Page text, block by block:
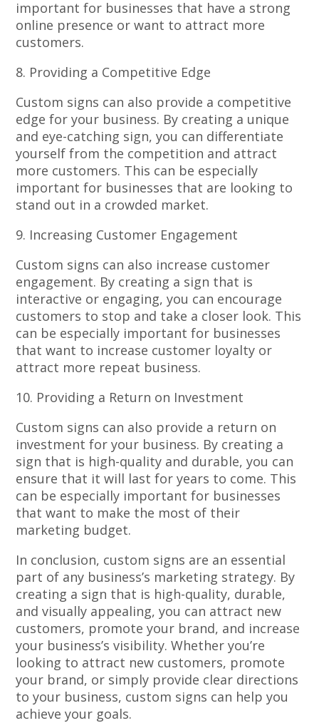
important for businesses that have a strong
online presence or want to attract more
customers.
8. Providing a Competitive Edge
Custom signs can also provide a competitive
edge for your business. By creating a unique
and eye-catching sign, you can differentiate
yourself from the competition and attract
more customers. This can be especially
important for businesses that are looking to
stand out in a crowded market.
9. Increasing Customer Engagement
Custom signs can also increase customer
engagement. By creating a sign that is
interactive or engaging, you can encourage
customers to stop and take a closer look. This
can be especially important for businesses
that want to increase customer loyalty or
attract more repeat business.
10. Providing a Return on Investment
Custom signs can also provide a return on
investment for your business. By creating a
sign that is high-quality and durable, you can
ensure that it will last for years to come. This
can be especially important for businesses
that want to make the most of their
marketing budget.
In conclusion, custom signs are an essential
part of any business’s marketing strategy. By
creating a sign that is high-quality, durable,
and visually appealing, you can attract new
customers, promote your brand, and increase
your business’s visibility. Whether you’re
looking to attract new customers, promote
your brand, or simply provide clear directions
to your business, custom signs can help you
achieve your goals.